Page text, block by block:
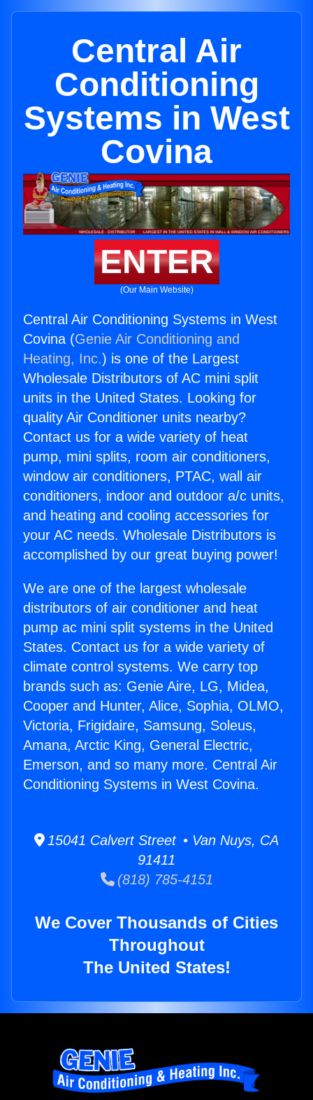
Central Air
Conditioning
Systems in West
Covina
ENTER
(Our Main Website)
Central Air Conditioning Systems in West
Covina (Genie Air Conditioning and
Heating, Inc.) is one of the Largest
Wholesale Distributors of AC mini split
units in the United States. Looking for
quality Air Conditioner units nearby?
Contact us for a wide variety of heat
pump, mini splits, room air conditioners,
window air conditioners, PTAC, wall air
conditioners, indoor and outdoor a/c units,
and heating and cooling accessories for
your AC needs. Wholesale Distributors is
accomplished by our great buying power!
We are one of the largest wholesale
distributors of air conditioner and heat
pump ac mini split systems in the United
States. Contact us for a wide variety of
climate control systems. We carry top
brands such as: Genie Aire, LG, Midea,
Cooper and Hunter, Alice, Sophia, OLMO,
Victoria, Frigidaire, Samsung, Soleus,
Amana, Arctic King, General Electric,
Emerson, and so many more. Central Air
Conditioning Systems in West Covina.
15041 Calvert Street • Van Nuys, CA
91411
(818) 785-4151
We Cover Thousands of Cities
Throughout
The United States!